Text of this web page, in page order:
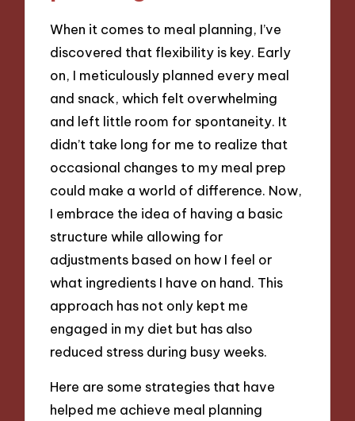
When it comes to meal planning, I’ve
discovered that flexibility is key. Early
on, I meticulously planned every meal
and snack, which felt overwhelming
and left little room for spontaneity. It
didn’t take long for me to realize that
occasional changes to my meal prep
could make a world of difference. Now,
I embrace the idea of having a basic
structure while allowing for
adjustments based on how I feel or
what ingredients I have on hand. This
approach has not only kept me
engaged in my diet but has also
reduced stress during busy weeks.
Here are some strategies that have
helped me achieve meal planning